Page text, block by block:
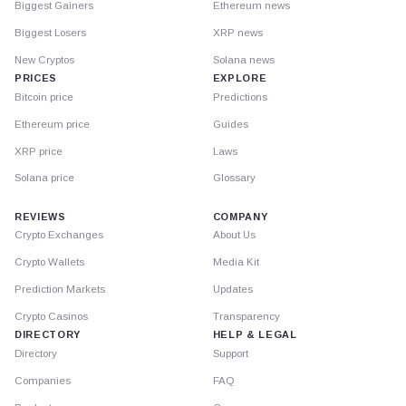
Biggest Gainers
Biggest Losers
New Cryptos
PRICES
Bitcoin price
Ethereum price
XRP price
Solana price
Ethereum news
XRP news
Solana news
EXPLORE
Predictions
Guides
Laws
Glossary
REVIEWS
Crypto Exchanges
Crypto Wallets
Prediction Markets
Crypto Casinos
DIRECTORY
Directory
Companies
COMPANY
About Us
Media Kit
Updates
Transparency
HELP & LEGAL
Support
FAQ